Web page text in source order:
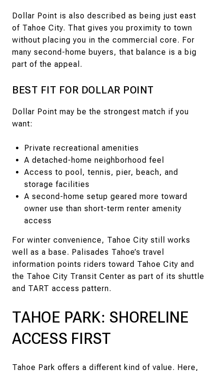
Dollar Point is also described as being just east
of Tahoe City. That gives you proximity to town
without placing you in the commercial core. For
many second-home buyers, that balance is a big
part of the appeal.
BEST FIT FOR DOLLAR POINT
Dollar Point may be the strongest match if you
want:
Private recreational amenities
A detached-home neighborhood feel
Access to pool, tennis, pier, beach, and
storage facilities
A second-home setup geared more toward
owner use than short-term renter amenity
access
For winter convenience, Tahoe City still works
well as a base. Palisades Tahoe’s travel
information points riders toward Tahoe City and
the Tahoe City Transit Center as part of its shuttle
and TART access pattern.
TAHOE PARK: SHORELINE
ACCESS FIRST
Tahoe Park offers a different kind of value. Here,